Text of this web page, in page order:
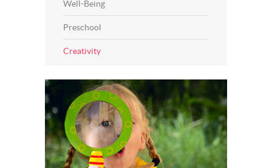
Well-Being
Preschool
Creativity